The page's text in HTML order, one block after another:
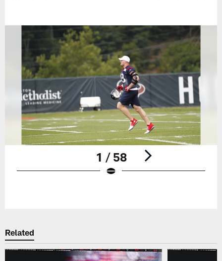
1 / 58
Related